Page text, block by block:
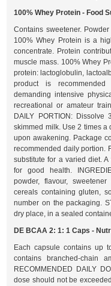
100% Whey Protein - Food
Contains sweetener.
100% Whey Protein is a
concentrate. Protein
muscle mass. 100% Whey
protein: lactoglobulin,
product is
demanding intensive
recreational or amateur
DAILY PORTION:
skimmed milk. Use 2 times a
upon awakening. Package
recommended daily portion.
substitute for a varied diet.
for good health.
powder, flavour,
cereals containing gluten,
number on the packaging.
dry place, in a sealed
DE BCAA 2: 1: 1 Caps -
Each capsule contains up
contains branched-chain
RECOMMENDED DAILY
dose should not be